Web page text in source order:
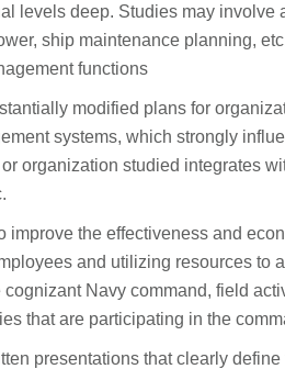
levels deep. Studies may involve
ship maintenance planning,
functions
modified plans for
systems, which strongly
organization studied integrates
improve the effectiveness and
and utilizing resources to
Navy command, field
that are participating in the
presentations that clearly